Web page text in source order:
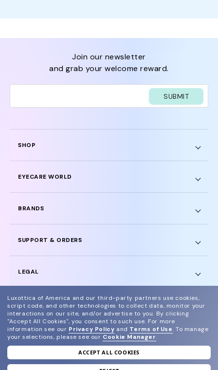
SHOP
EYECARE WORLD
BRANDS
SUPPORT & ORDERS
LEGAL
join our newsletter
and grab your welcome reward.
SUBMIT
© 2024 Glasses.com All Rights Reserved
Other sites of the group
Sitemap
Luxottica of America and our third-party partners use cookies,
script code, and other technologies to collect data, monitor your
interactions on our site, and/or advertise to you. By clicking
"Accept All Cookies", you consent to such use. For more
information see our Privacy Policy and Terms of Use. To manage
your selections, please see our Cookie Manager.
ACCEPT ALL COOKIES